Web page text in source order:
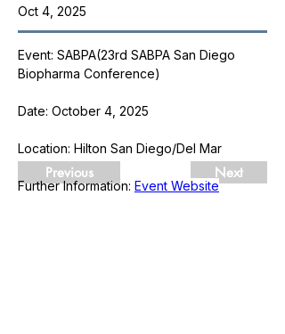
Oct 4, 2025
Previous Next
Event: SABPA(23rd SABPA San Diego
Biopharma Conference)
Date: October 4, 2025
Location: Hilton San Diego/Del Mar
Further Information: Event Website